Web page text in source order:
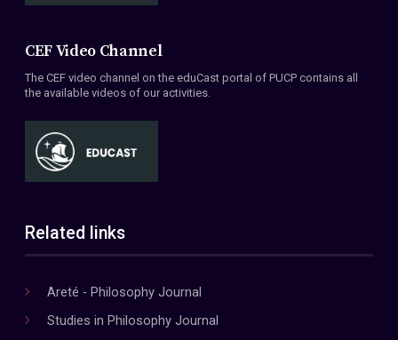
CEF Video Channel
The CEF video channel on the eduCast portal of PUCP contains all
the available videos of our activities.
Related links
Areté - Philosophy Journal
Studies in Philosophy Journal